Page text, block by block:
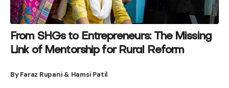
From SHGs to Entrepreneurs: The Missing
Link of Mentorship for Rural Reform
By Faraz Rupani & Hamsi Patil